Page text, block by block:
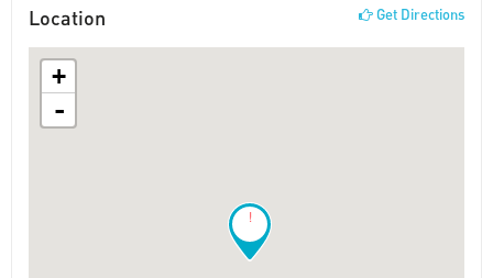
Location Get Directions
!
+
-